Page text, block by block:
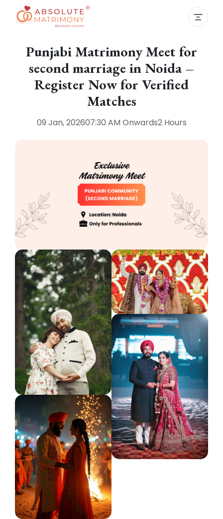
Punjabi Matrimony Meet for
second marriage in Noida –
Register Now for Verified
Matches
09 Jan, 202607:30 AM Onwards2 Hours